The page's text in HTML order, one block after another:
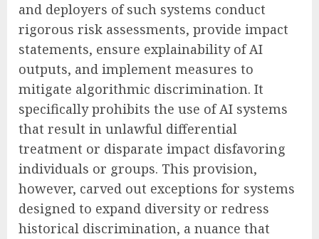
and deployers of such systems conduct
rigorous risk assessments, provide impact
statements, ensure explainability of AI
outputs, and implement measures to
mitigate algorithmic discrimination. It
specifically prohibits the use of AI systems
that result in unlawful differential
treatment or disparate impact disfavoring
individuals or groups. This provision,
however, carved out exceptions for systems
designed to expand diversity or redress
historical discrimination, a nuance that